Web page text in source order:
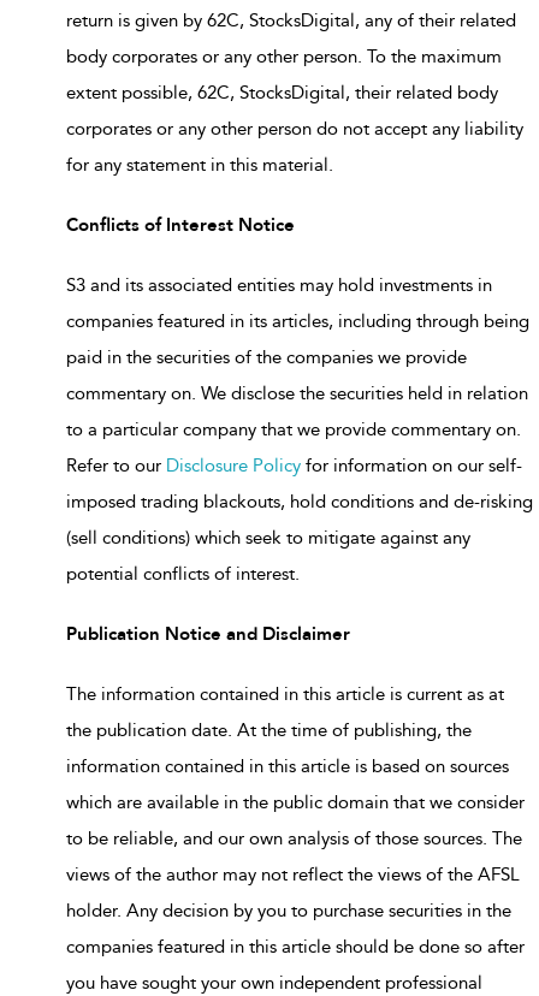
return is given by 62C, StocksDigital, any of their related
body corporates or any other person. To the maximum
extent possible, 62C, StocksDigital, their related body
corporates or any other person do not accept any liability
for any statement in this material.
Conflicts of Interest Notice
S3 and its associated entities may hold investments in
companies featured in its articles, including through being
paid in the securities of the companies we provide
commentary on. We disclose the securities held in relation
to a particular company that we provide commentary on.
Refer to our Disclosure Policy for information on our self-
imposed trading blackouts, hold conditions and de-risking
(sell conditions) which seek to mitigate against any
potential conflicts of interest.
Publication Notice and Disclaimer
The information contained in this article is current as at
the publication date. At the time of publishing, the
information contained in this article is based on sources
which are available in the public domain that we consider
to be reliable, and our own analysis of those sources. The
views of the author may not reflect the views of the AFSL
holder. Any decision by you to purchase securities in the
companies featured in this article should be done so after
you have sought your own independent professional